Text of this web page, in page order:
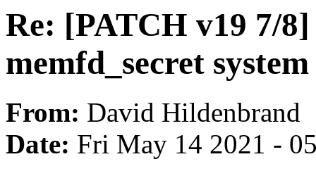
Re: [PATCH v19 7/
memfd_secret
From: David Hildenbrand
Date: Fri May 14 2021 -